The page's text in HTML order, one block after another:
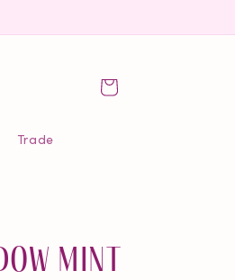
Trade
Cart
Mint